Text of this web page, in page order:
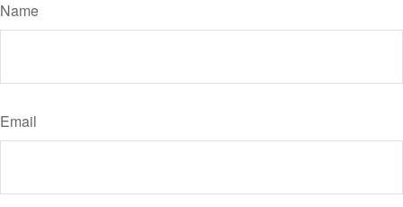
Name
Email